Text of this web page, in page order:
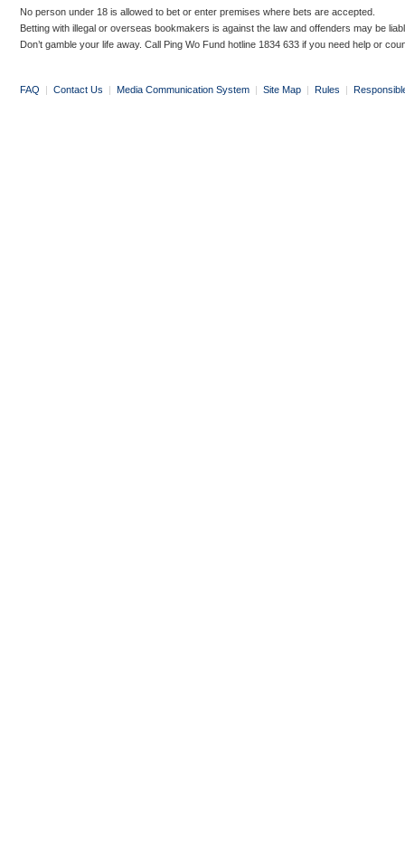
No person under 18 is allowed to bet or enter premises where bets are accepted.
Betting with illegal or overseas bookmakers is against the law and offenders may be
Don’t gamble your life away. Call Ping Wo Fund hotline 1834 633 if you need help or
FAQ | Contact Us | Media Communication System | Site Map | Rules |